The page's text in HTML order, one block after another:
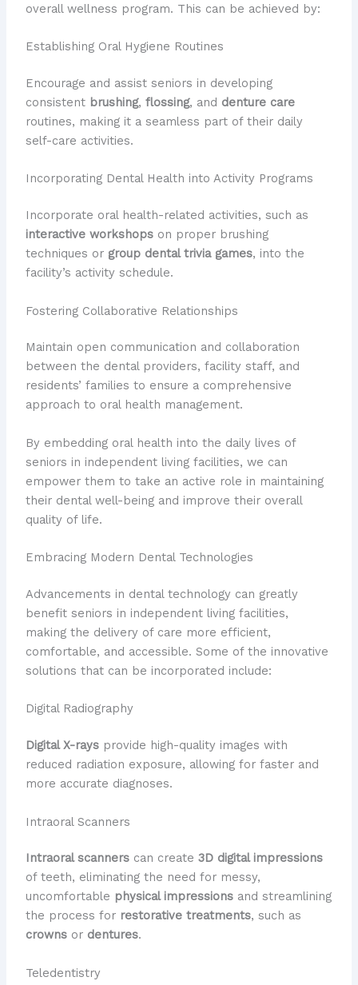
overall wellness program. This can be achieved by:
Establishing Oral Hygiene Routines
Encourage and assist seniors in developing
consistent brushing, flossing, and denture care
routines, making it a seamless part of their daily
self-care activities.
Incorporating Dental Health into Activity Programs
Incorporate oral health-related activities, such as
interactive workshopson proper brushing
techniques or group dental trivia games, into the
facility’s activity schedule.
Fostering Collaborative Relationships
Maintain open communication and collaboration
between the dental providers, facility staff, and
residents’ families to ensure a comprehensive
approach to oral health management.
By embedding oral health into the daily lives of
seniors in independent living facilities, we can
empower them to take an active role in maintaining
their dental well-being and improve their overall
quality of life.
Embracing Modern Dental Technologies
Advancements in dental technology can greatly
benefit seniors in independent living facilities,
making the delivery of care more efficient,
comfortable, and accessible. Some of the innovative
solutions that can be incorporated include:
Digital Radiography
Digital X-raysprovide high-quality images with
reduced radiation exposure, allowing for faster and
more accurate diagnoses.
Intraoral Scanners
Intraoral scannerscan create 3D digital impressions
of teeth, eliminating the need for messy,
uncomfortable physical impressionsand streamlining
the process for restorative treatments, such as
crownsor dentures.
Teledentistry